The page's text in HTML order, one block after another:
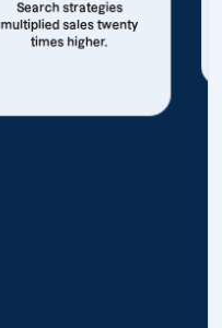
Search strategies
multiplied sales twenty
times higher.